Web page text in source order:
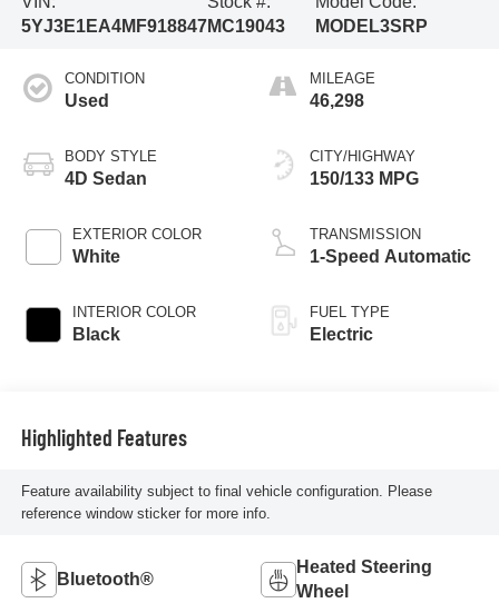
5YJ3E1EA4MF918847MC19043
MODEL3SRP
CONDITION
Used
BODY STYLE
4D Sedan
EXTERIOR COLOR
White
INTERIOR COLOR
Black
MILEAGE
46,298
CITY/HIGHWAY
150/133 MPG
TRANSMISSION
1-Speed Automatic
FUEL TYPE
Electric
Highlighted Features
Feature availability subject to final vehicle configuration. Please
reference window sticker for more info.
Bluetooth®
Heated Steering
Wheel